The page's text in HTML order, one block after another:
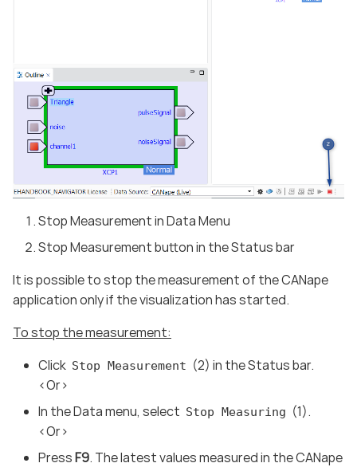
Stop Measurement in Data Menu
Stop Measurement button in the Status bar
It is possible to stop the measurement of the CANape
application only if the visualization has started.
To stop the measurement:
Click Stop Measurement (2) in the Status bar.
<Or>
In the Data menu, select Stop Measuring (1).
<Or>
PressF9. The latest values measured in the CANape